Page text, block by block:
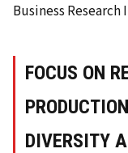
Business Research
FOCUS ON
DIVERSITY